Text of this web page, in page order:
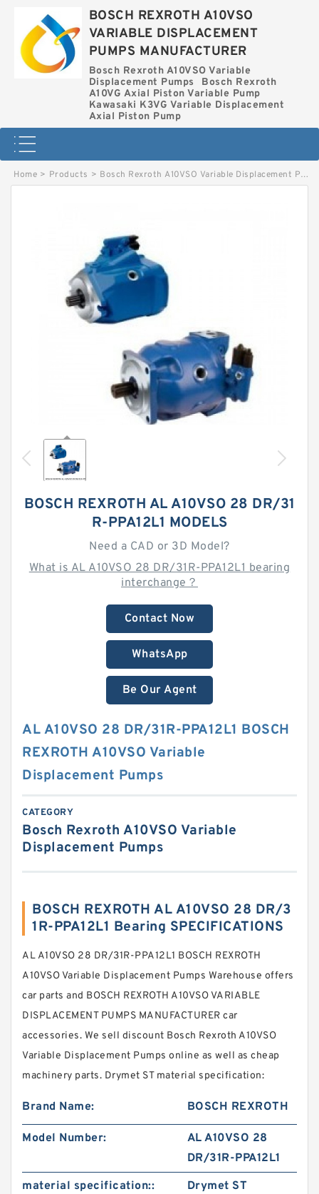
BOSCH REXROTH A10VSO
VARIABLE DISPLACEMENT
PUMPS MANUFACTURER
Bosch Rexroth A10VSO Variable
Displacement Pumps
Bosch Rexroth
A10VG Axial Piston Variable Pump
Kawasaki K3VG Variable Displacement
Axial Piston Pump
Home > Products > Bosch Rexroth A10VSO Variable Displacement Pumps
BOSCH REXROTH AL A10VSO 28 DR/31
R-PPA12L1 MODELS
Need a CAD or 3D Model?
What is AL A10VSO 28 DR/31R-PPA12L1 bearing
interchange？
Contact Now
WhatsApp
Be Our Agent
AL A10VSO 28 DR/31R-PPA12L1 BOSCH
REXROTH A10VSO Variable
Displacement Pumps
CATEGORY
Bosch Rexroth A10VSO Variable
Displacement Pumps
BOSCH REXROTH AL A10VSO 28 DR/3
1R-PPA12L1 Bearing SPECIFICATIONS
AL A10VSO 28 DR/31R-PPA12L1 BOSCH REXROTH
A10VSO Variable Displacement Pumps Warehouse offers
car parts and BOSCH REXROTH A10VSO VARIABLE
DISPLACEMENT PUMPS MANUFACTURER car
accessories. We sell discount Bosch Rexroth A10VSO
Variable Displacement Pumps online as well as cheap
machinery parts. Drymet ST material specification:
Brand Name: BOSCH REXROTH
Model Number:
AL A10VSO 28
DR/31R-PPA12L1
material specification::
Drymet ST